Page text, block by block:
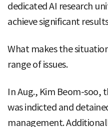
dedicated AI research
achieve significant
What makes the
range of issues.
In Aug., Kim Beom-
was indicted and
management.